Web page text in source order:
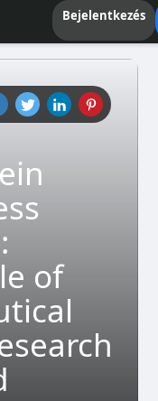
Bejelentkezés
of